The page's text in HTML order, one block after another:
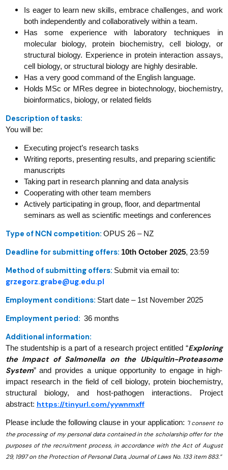
Is eager to learn new skills, embrace challenges, and work
both independently and collaboratively within a team.
Has some experience with laboratory techniques in
molecular biology, protein biochemistry, cell biology, or
structural biology. Experience in protein interaction assays,
cell biology, or structural biology are highly desirable.
Has a very good command of the English language.
Holds MSc or MRes degree in biotechnology, biochemistry,
bioinformatics, biology, or related fields
Description of tasks:
You will be:
Executing project’s research tasks
Writing reports, presenting results, and preparing scientific
manuscripts
Taking part in research planning and data analysis
Cooperating with other team members
Actively participating in group, floor, and departmental
seminars as well as scientific meetings and conferences
Type of NCN competition: OPUS 26 – NZ
Deadline for submitting offers: 10th October 2025, 23:59
Method of submitting offers: Submit via email to:
grzegorz.grabe@ug.edu.pl
Employment conditions: Start date – 1st November 2025
Employment period: 36 months
Additional information:
The studentship is a part of a research project entitled “Exploring
the Impact of Salmonella on the Ubiquitin-Proteasome
System” and provides a unique opportunity to engage in high-
impact research in the field of cell biology, protein biochemistry,
structural biology, and host-pathogen interactions.
Project
abstract: https://tinyurl.com/yywnmxff
Please include the following clause in your application: "I consent to
the processing of my personal data contained in the scholarship offer for the
purposes of the recruitment process, in accordance with the Act of August
29, 1997 on the Protection of Personal Data, Journal of Laws No. 133 item 883.”